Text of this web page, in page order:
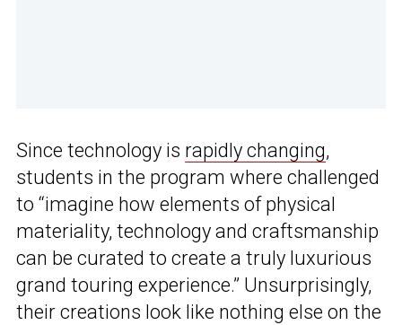
Since technology is rapidly changing,
students in the program where challenged
to “imagine how elements of physical
materiality, technology and craftsmanship
can be curated to create a truly luxurious
grand touring experience.” Unsurprisingly,
their creations look like nothing else on the